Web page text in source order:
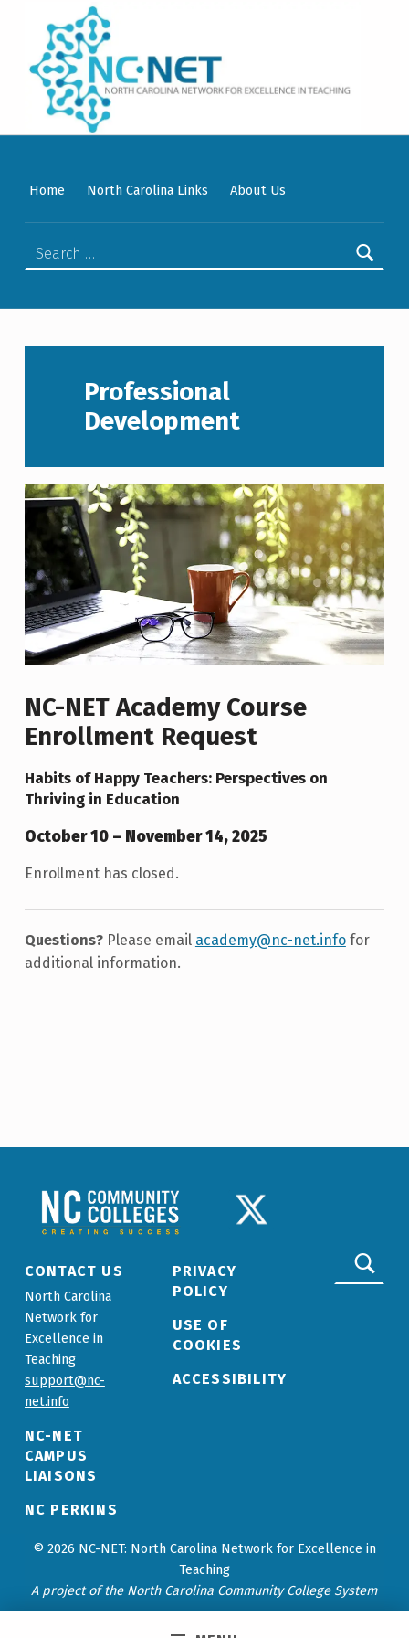
Home North Carolina Links About Us
Professional
Development
NC-NET Academy Course
Enrollment Request
Habits of Happy Teachers: Perspectives on
Thriving in Education
October 10 – November 14, 2025
Enrollment has closed.
Questions?Please email academy@nc-net.infofor
additional information.
NCCC LOGO TWITTER LOGO
CONTACT US
North Carolina
Network for
Excellence in
Teaching
support@nc-
net.info
NC-NET
CAMPUS
LIAISONS
NC PERKINS
PRIVACY
POLICY
USE OF
COOKIES
ACCESSIBILITY
© 2026 NC-NET: North Carolina Network for Excellence in
Teaching
A project of the North Carolina Community College System